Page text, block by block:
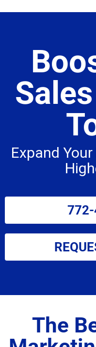
Expand
The